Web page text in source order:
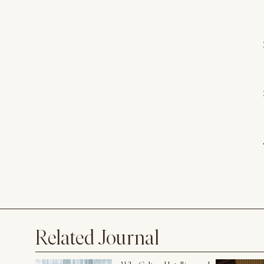
Related Journal